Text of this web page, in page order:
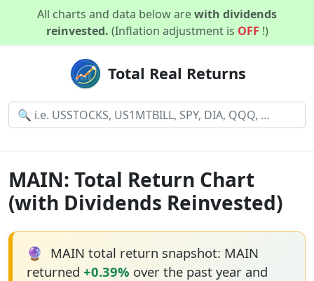
All charts and data below arewith dividends
reinvested. (Inflation adjustment is OFF !)
Total Real Returns
MAIN: Total Return Chart
(with Dividends Reinvested)
🔮 MAIN total return snapshot: MAIN
returned +0.39% over the past year and